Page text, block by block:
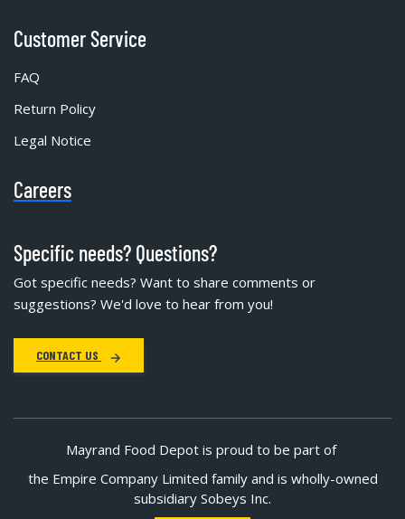
Customer Service
FAQ
Return Policy
Legal Notice
Careers
Specific needs? Questions?
Got specific needs? Want to share comments or
suggestions? We'd love to hear from you!
CONTACT US
Mayrand Food Depot is proud to be part of
the Empire Company Limited family and is wholly-owned
subsidiary Sobeys Inc.